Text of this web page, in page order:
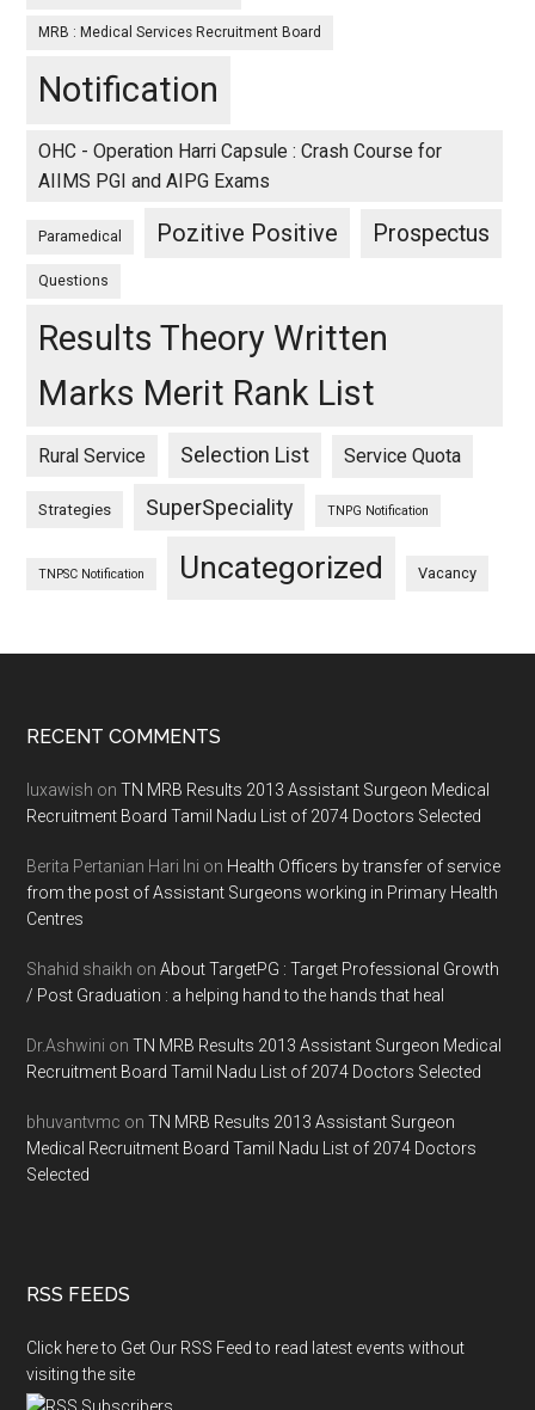
MRB : Medical Services Recruitment Board
Notification
OHC - Operation Harri Capsule : Crash Course for
AIIMS PGI and AIPG Exams
Paramedical Pozitive Positive Prospectus
Questions
Results Theory Written
Marks Merit Rank List
Rural Service Selection List Service Quota
Strategies SuperSpeciality TNPG Notification
TNPSC Notification Uncategorized Vacancy
Footer
RECENT COMMENTS
luxawish onTN MRB Results 2013 Assistant Surgeon Medical
Recruitment Board Tamil Nadu List of 2074 Doctors Selected
Berita Pertanian Hari Ini on Health Officers by transfer of service
from the post of Assistant Surgeons working in Primary Health
Centres
Shahid shaikh onAbout TargetPG : Target Professional Growth
/ Post Graduation : a helping hand to the hands that heal
Dr.Ashwini onTN MRB Results 2013 Assistant Surgeon Medical
Recruitment Board Tamil Nadu List of 2074 Doctors Selected
bhuvantvmc onTN MRB Results 2013 Assistant Surgeon
Medical Recruitment Board Tamil Nadu List of 2074 Doctors
Selected
RSS FEEDS
Click here to Get Our RSS Feed to read latest events without
visiting the site